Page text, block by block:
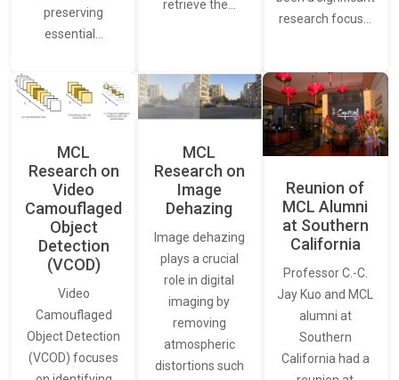
preserving
essential…
retrieve the…
research focus…
MCL
Research on
Video
Camouflaged
Object
Detection
(VCOD)
Video
Camouflaged
Object Detection
(VCOD) focuses
MCL
Research on
Image
Dehazing
Image dehazing
plays a crucial
role in digital
imaging by
removing
atmospheric
distortions such
Reunion of
MCL Alumni
at Southern
California
Professor C.-C.
Jay Kuo and MCL
alumni at
Southern
California had a